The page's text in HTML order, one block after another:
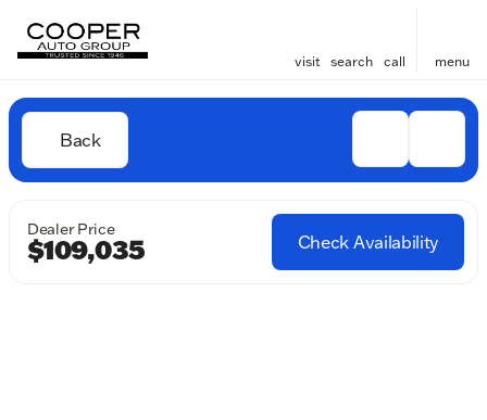
visit search call menu
Back
Dealer Price
$109,035 Check Availability